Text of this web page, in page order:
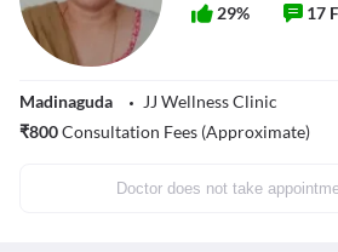
29% 17
Madinaguda
JJ Wellness Clinic
₹800Consultation Fees (Approximate)
Doctor does not take